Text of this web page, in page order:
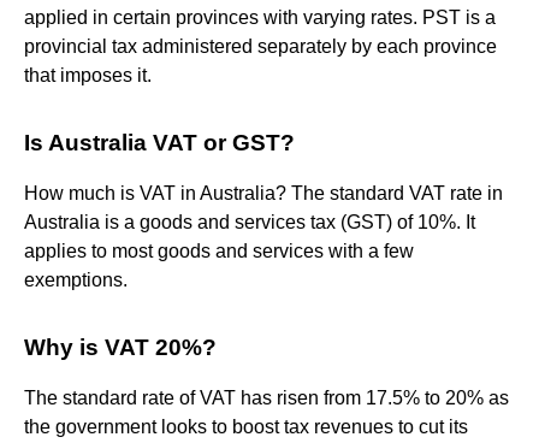
applied in certain provinces with varying rates. PST is a
provincial tax administered separately by each province
that imposes it.
Is Australia VAT or GST?
How much is VAT in Australia? The standard VAT rate in
Australia is a goods and services tax (GST) of 10%. It
applies to most goods and services with a few
exemptions.
Why is VAT 20%?
The standard rate of VAT has risen from 17.5% to 20% as
the government looks to boost tax revenues to cut its